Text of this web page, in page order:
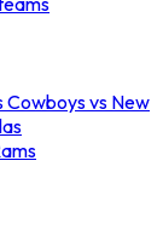
Cowboys vs New